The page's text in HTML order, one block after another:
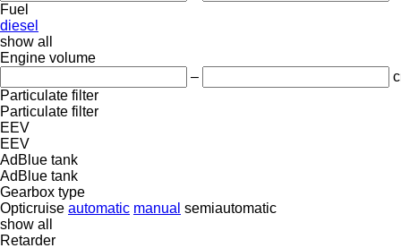
Fuel
diesel
show all
Engine volume
–
Particulate filter
Particulate filter
EEV
EEV
AdBlue tank
AdBlue tank
Gearbox type
Opticruise automatic manual semiautomatic
show all
Retarder